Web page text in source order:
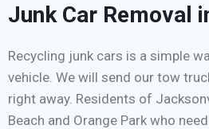
Junk Car Removal
Recycling junk cars is a simple
vehicle. We will send our tow
right away. Residents of
Beach and Orange Park who